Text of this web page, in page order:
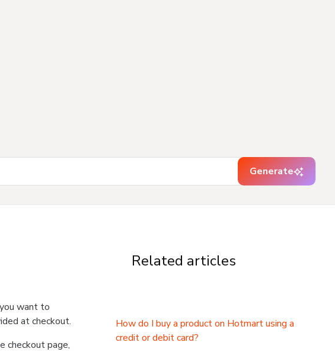
Generate
want to
at checkout.
checkout page,
Related articles
How do I buy a product on Hotmart using a
credit or debit card?